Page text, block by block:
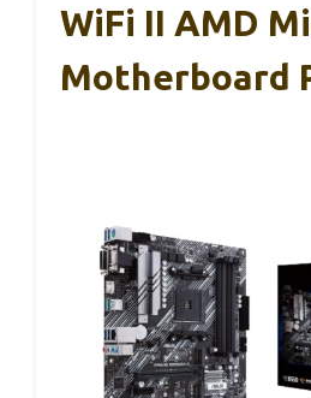
WiFi II AMD
Motherboard